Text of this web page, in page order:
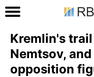
Kremlin's
Nemtsov,
opposition